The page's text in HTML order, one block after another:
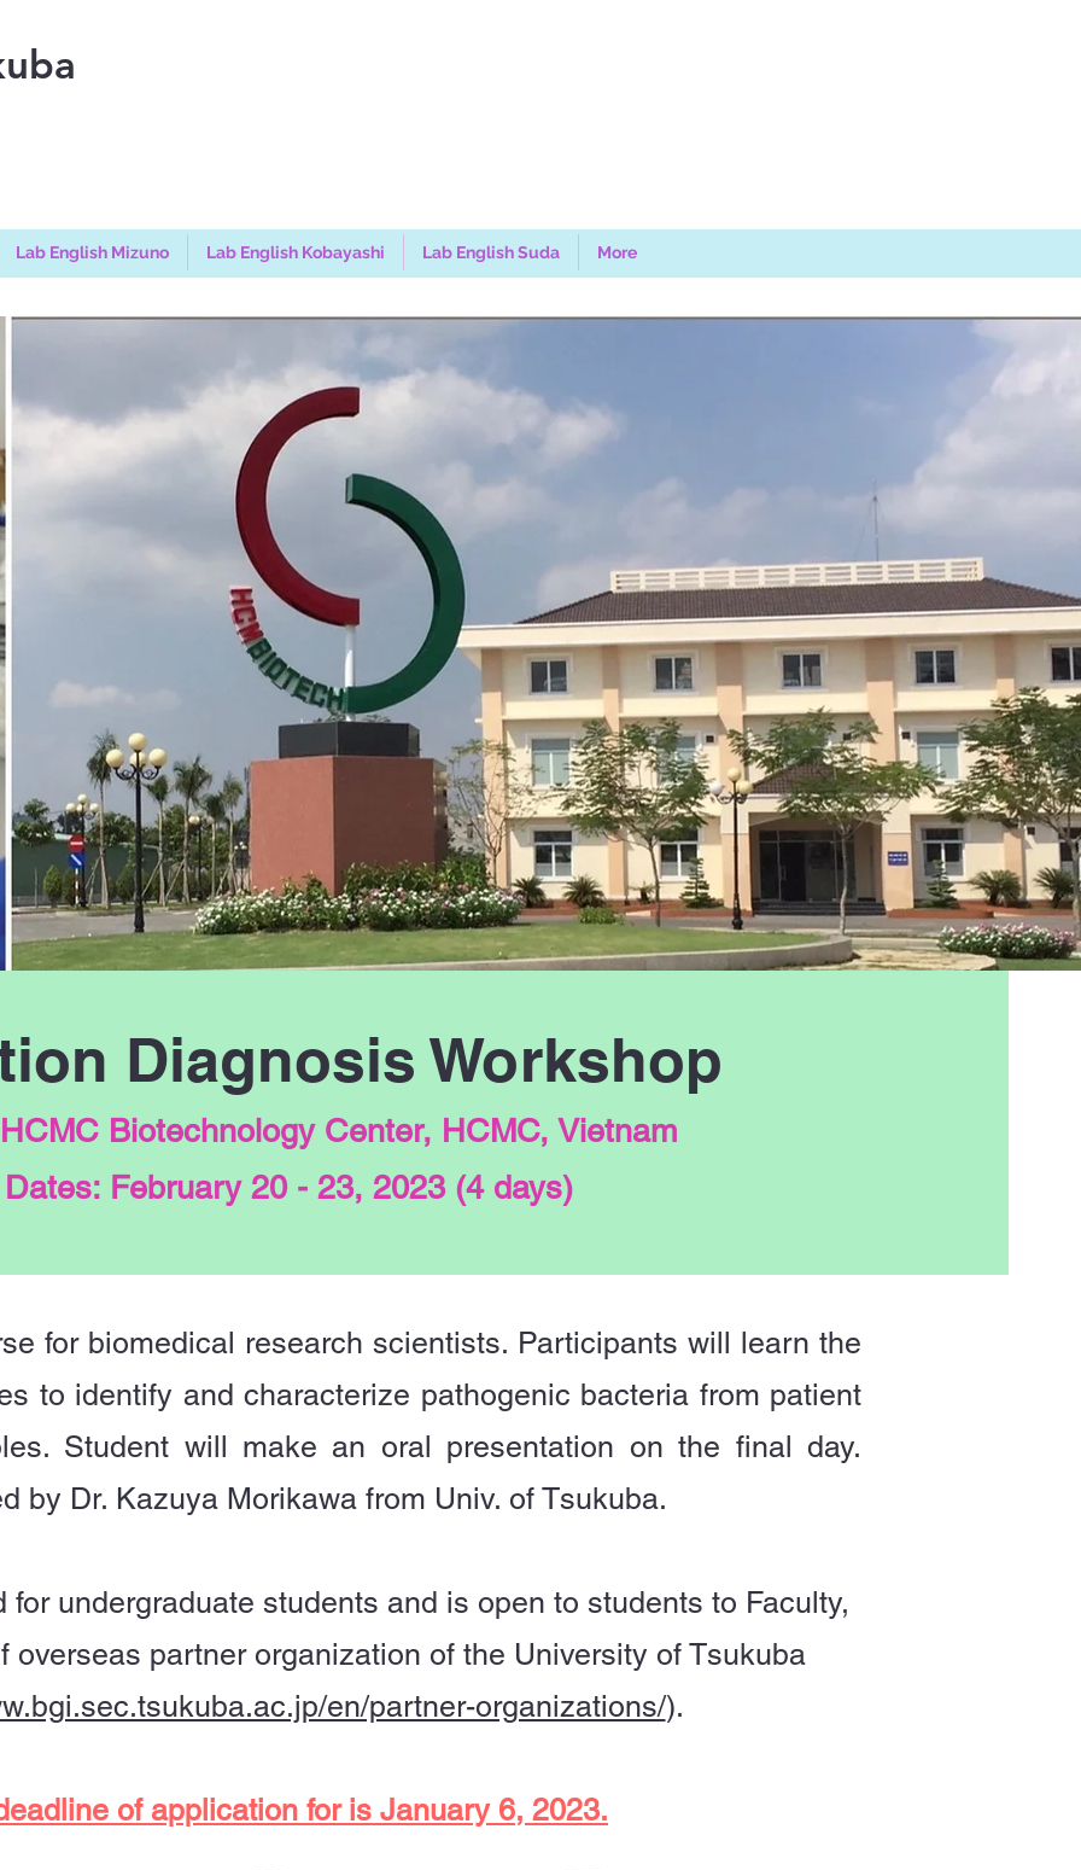
Lab English Mizuno Lab English Kobayashi Lab English Suda More
Diagnosis Workshop
Biotechnology Center, HCMC, Vietnam
Dates: February 20 - 23, 2023 (4 days)
for biomedical research scientists. Participants will learn the
to identify and characterize pathogenic bacteria from patient
Student will make an oral presentation on the final day.
by Dr. Kazuya Morikawa from Univ. of Tsukuba.
undergraduate students and is open to students to Faculty,
overseas partner organization of the University of Tsukuba
en/partner-organizations/).
of application for is January 6, 2023.